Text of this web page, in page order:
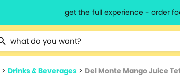
get the full experience - order
2 or more characters for results.
> Drinks & Beverages > Del Monte Mango Juice